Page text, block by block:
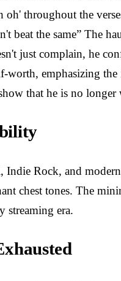
throughout the
beat the same” The
just complain, he
worth, emphasizing
that he is no
Indie Rock, and
chest tones. The
streaming era.